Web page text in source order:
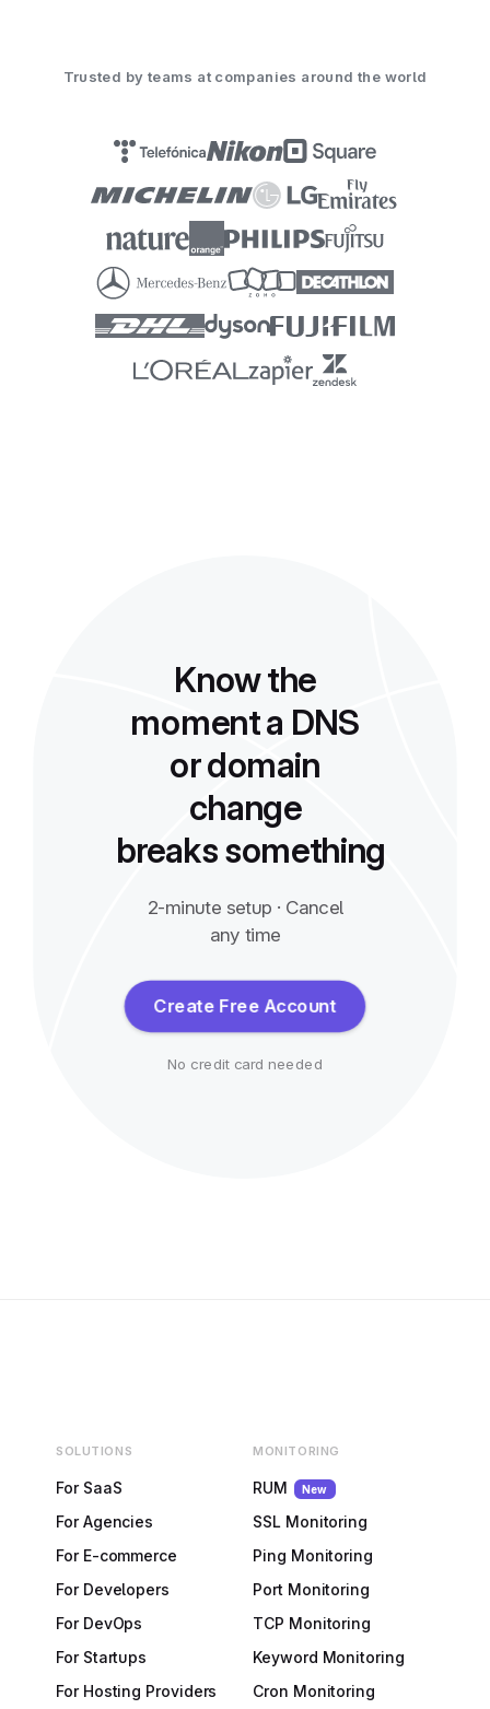
Trusted by teams at companies around the world
Know the
moment a DNS
or domain
change
breaks something
2-minute setup · Cancel
any time
Create Free Account
No credit card needed
SOLUTIONS
For SaaS
For Agencies
For E-commerce
For Developers
For DevOps
For Startups
For Hosting Providers
MONITORING
RUM New
SSL Monitoring
Ping Monitoring
Port Monitoring
TCP Monitoring
Keyword Monitoring
Cron Monitoring